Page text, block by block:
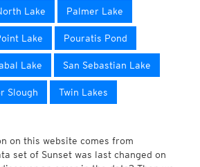
Lake Palmer Lake
Lake Pouratis Pond
Lake San Sebastian Lake
Slough Twin Lakes
on this website comes from
set of Sunset was last changed on